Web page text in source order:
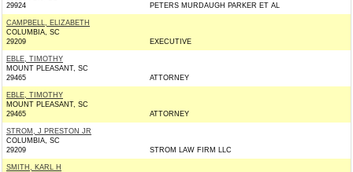
29924
PETERS MURDAUGH PARKER ET AL
CAMPBELL, ELIZABETH
COLUMBIA, SC
29209
EXECUTIVE
EBLE, TIMOTHY
MOUNT PLEASANT, SC
29465
ATTORNEY
EBLE, TIMOTHY
MOUNT PLEASANT, SC
29465
ATTORNEY
STROM, J PRESTON JR
COLUMBIA, SC
29209
STROM LAW FIRM LLC
SMITH, KARL H